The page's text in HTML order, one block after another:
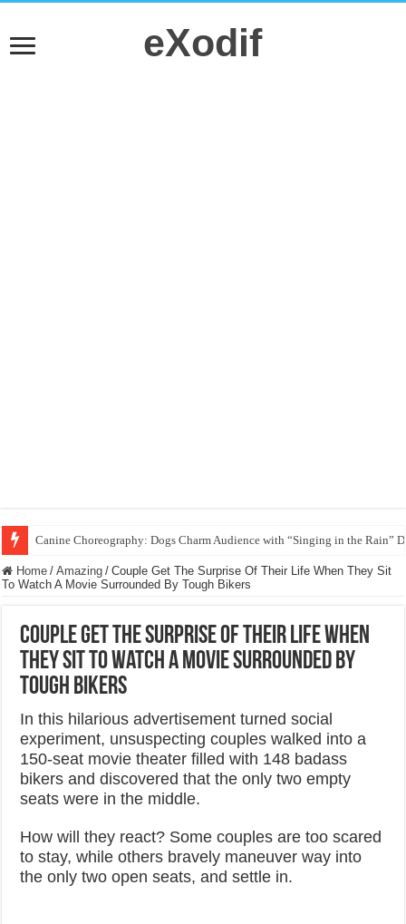
eXodif
Funny Beagle Grooves to Reggaeton with Grandma in Hilarious Dance
Home / Amazing / Couple Get The Surprise Of Their Life When They Sit
To Watch A Movie Surrounded By Tough Bikers
Couple Get The Surprise Of Their Life When
They Sit To Watch A Movie Surrounded By
Tough Bikers
In this hilarious advertisement turned social
experiment, unsuspecting couples walked into a
150-seat movie theater filled with 148 badass
bikers and discovered that the only two empty
seats were in the middle.
How will they react? Some couples are too scared
to stay, while others bravely maneuver way into
the only two open seats, and settle in.